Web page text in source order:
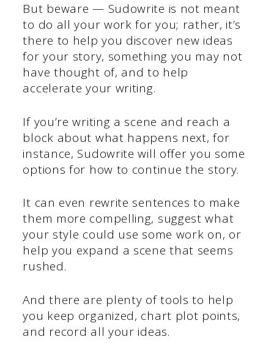
But beware — Sudowrite is not meant
to do all your work for you; rather, it’s
there to help you discover new ideas
for your story, something you may not
have thought of, and to help
accelerate your writing.
If you’re writing a scene and reach a
block about what happens next, for
instance, Sudowrite will offer you some
options for how to continue the story.
It can even rewrite sentences to make
them more compelling, suggest what
your style could use some work on, or
help you expand a scene that seems
rushed.
And there are plenty of tools to help
you keep organized, chart plot points,
and record all your ideas.